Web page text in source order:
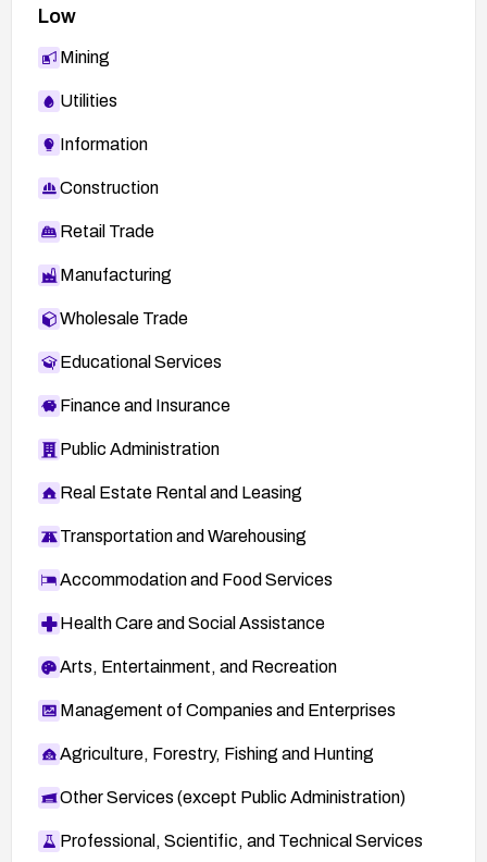
Low
Mining
Utilities
Information
Construction
Retail Trade
Manufacturing
Wholesale Trade
Educational Services
Finance and Insurance
Public Administration
Real Estate Rental and Leasing
Transportation and Warehousing
Accommodation and Food Services
Health Care and Social Assistance
Arts, Entertainment, and Recreation
Management of Companies and Enterprises
Agriculture, Forestry, Fishing and Hunting
Other Services (except Public Administration)
Professional, Scientific, and Technical Services